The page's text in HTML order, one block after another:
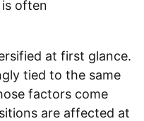
often
at first glance.
tied to the same
factors come
are affected at